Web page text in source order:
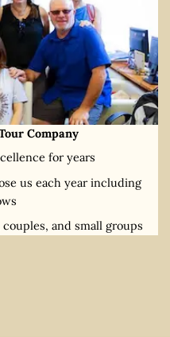
Company
for years
us each year including
and small groups